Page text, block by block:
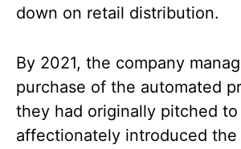
down on retail distribution.
By 2021, the company
purchase of the automated
they had originally pitched
affectionately introduced the